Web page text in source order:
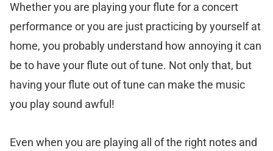
Whether you are playing your flute for a concert
performance or you are just practicing by yourself at
home, you probably understand how annoying it can
be to have your flute out of tune. Not only that, but
having your flute out of tune can make the music
you play sound awful!
Even when you are playing all of the right notes and